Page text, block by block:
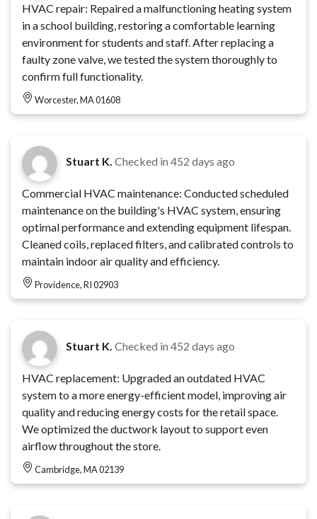
HVAC repair: Repaired a malfunctioning heating system
in a school building, restoring a comfortable learning
environment for students and staff. After replacing a
faulty zone valve, we tested the system thoroughly to
confirm full functionality.
Worcester, MA 01608
Stuart K. Checked in 452 days ago
Commercial HVAC maintenance: Conducted scheduled
maintenance on the building's HVAC system, ensuring
optimal performance and extending equipment lifespan.
Cleaned coils, replaced filters, and calibrated controls to
maintain indoor air quality and efficiency.
Providence, RI 02903
Stuart K. Checked in 452 days ago
HVAC replacement: Upgraded an outdated HVAC
system to a more energy-efficient model, improving air
quality and reducing energy costs for the retail space.
We optimized the ductwork layout to support even
airflow throughout the store.
Cambridge, MA 02139